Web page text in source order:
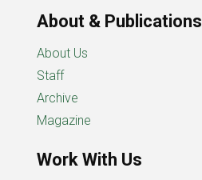
About & Publications
About Us
Staff
Archive
Magazine
Work With Us